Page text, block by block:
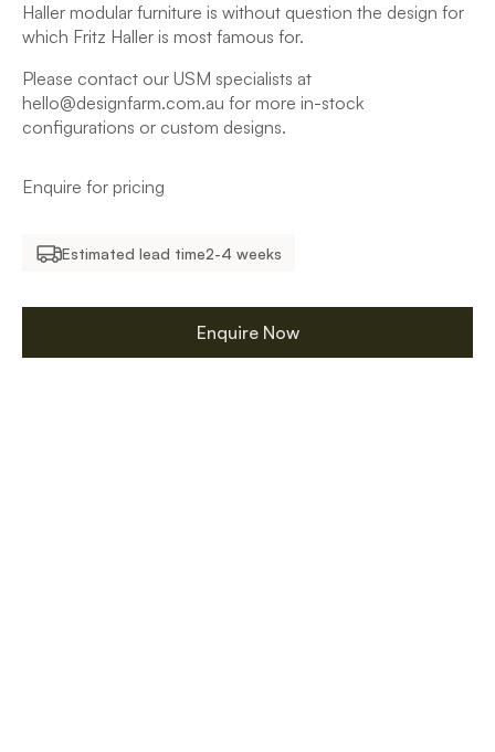
Haller modular furniture is without question the design for
which Fritz Haller is most famous for.
Please contact our USM specialists at
hello@designfarm.com.au for more in-stock
configurations or custom designs.
Enquire for pricing
Estimated lead time2-4 weeks
Enquire Now